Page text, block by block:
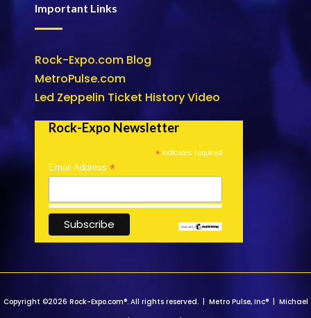
Important Links
Rock-Expo.com Blog
MetroPulse.com
Led Zeppelin Ticket History Video
Rock-Expo Newsletter
* indicates required
Email Address *
Copyright ©2026 Rock-Expo.com®. All rights reserved. | Metro Pulse, Inc® | Michael